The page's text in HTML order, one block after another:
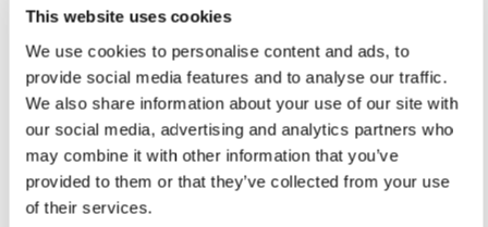
This website uses cookies
We use cookies to personalise content and ads, to
provide social media features and to analyse our traffic.
We also share information about your use of our site with
our social media, advertising and analytics partners who
may combine it with other information that you’ve
provided to them or that they’ve collected from your use
of their services.